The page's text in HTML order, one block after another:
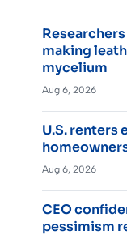
making
mycelium
Aug 6, 2026
U.S. renters
Aug 6, 2026
CEO
pessimism